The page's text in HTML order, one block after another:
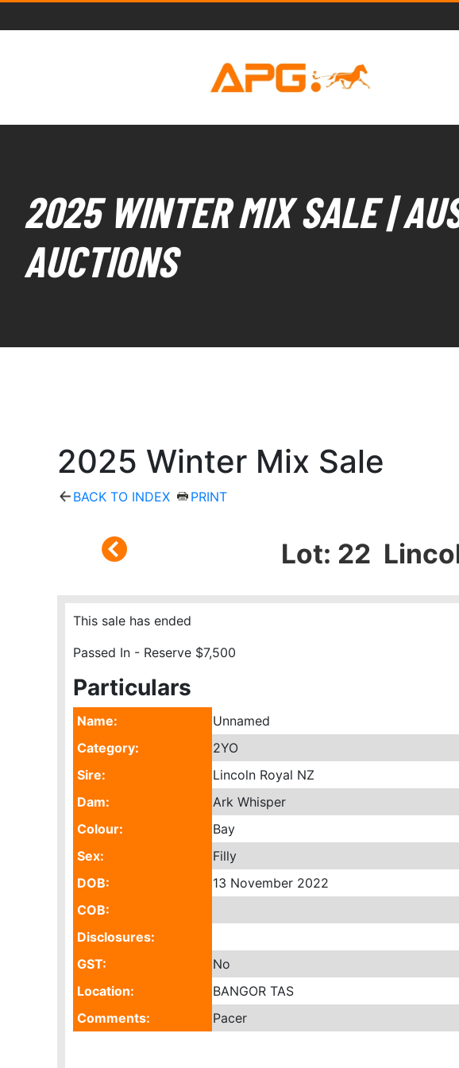
2025 WINTER MIX SALE |
AUCTIONS
2025 Winter Mix Sale
BACK TO INDEX PRINT
Lot: 22
This sale has ended
Passed In - Reserve $7,500
Particulars
Name:
Unnamed
Category:
2YO
Sire:
Lincoln Royal NZ
Dam:
Ark Whisper
Colour:
Bay
Sex:
Filly
DOB:
13 November 2022
COB:
Disclosures:
GST:
No
Location:
BANGOR TAS
Comments:
Pacer